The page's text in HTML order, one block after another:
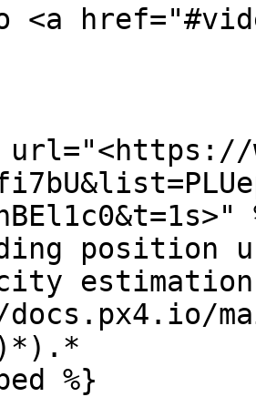
<a
url="<https://
position
%}